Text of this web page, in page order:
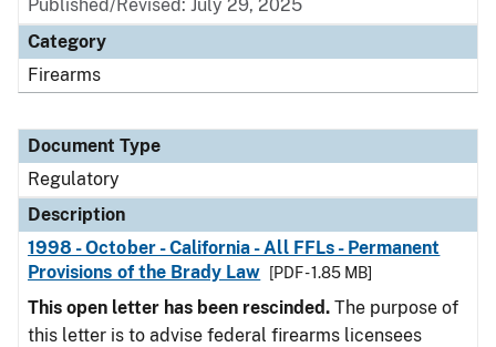
Published/Revised: July 29, 2025
Category
Firearms
Document Type
Regulatory
Description
1998 - October - California - All FFLs - Permanent
Provisions of the Brady Law
[PDF - 1.85 MB]
This open letter has been rescinded. The purpose of
this letter is to advise federal firearms licensees